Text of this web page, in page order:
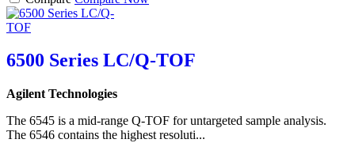
6500 Series LC/Q-TOF
Agilent Technologies
The 6545 is a mid-range Q-TOF for untargeted sample analysis.
The 6546 contains the highest resoluti...